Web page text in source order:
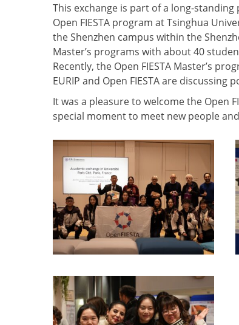
This exchange is part of a long-
Open FIESTA program at Tsinghua
the Shenzhen campus within the
Master’s programs with about 40
Recently, the Open FIESTA Master’s
EURIP and Open FIESTA are
It was a pleasure to welcome the Open
special moment to meet new people